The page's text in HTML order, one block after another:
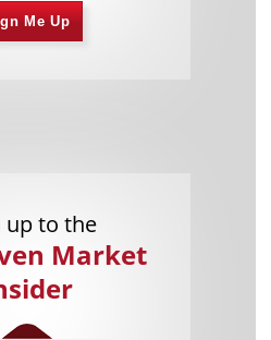
Me Up
up to the
Market